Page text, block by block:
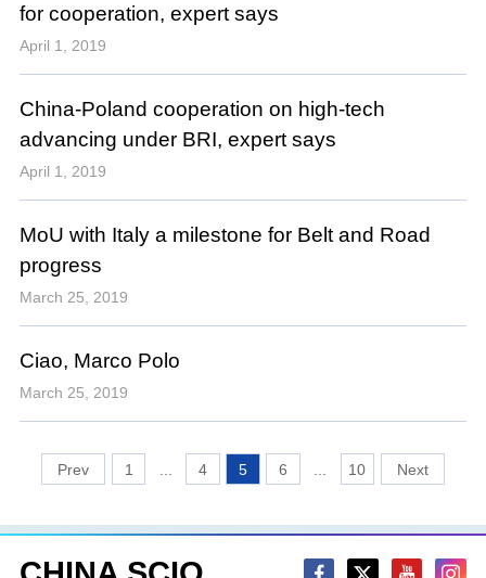
for cooperation, expert says
April 1, 2019
China-Poland cooperation on high-tech
advancing under BRI, expert says
April 1, 2019
MoU with Italy a milestone for Belt and Road
progress
March 25, 2019
Ciao, Marco Polo
March 25, 2019
1 4 5 6 10